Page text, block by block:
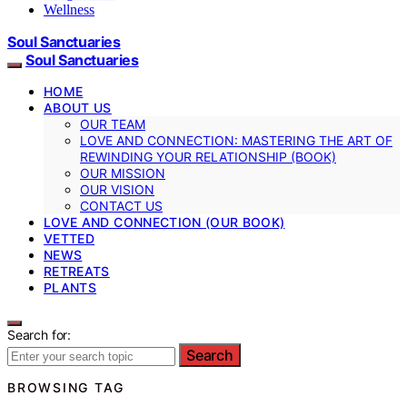
Wellness
Soul Sanctuaries
Soul Sanctuaries
HOME
ABOUT US
OUR TEAM
LOVE AND CONNECTION: MASTERING THE ART OF
REWINDING YOUR RELATIONSHIP (BOOK)
OUR MISSION
OUR VISION
CONTACT US
LOVE AND CONNECTION (OUR BOOK)
VETTED
NEWS
RETREATS
PLANTS
Search for:
Search
BROWSING TAG